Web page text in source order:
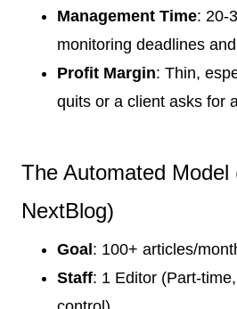
Management Time: 20-
monitoring deadlines
Profit Margin: Thin,
quits or a client asks for
The Automated Model
NextBlog)
Goal: 100+ articles/
Staff: 1 Editor (Part-